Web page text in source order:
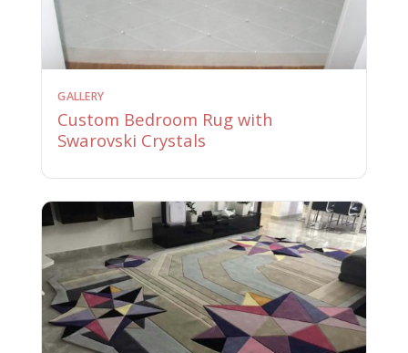
GALLERY
Custom Bedroom Rug with
Swarovski Crystals